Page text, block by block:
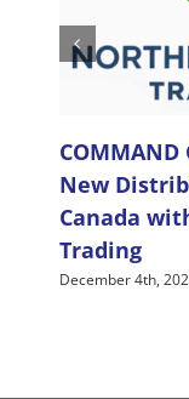
New
Canada
Trading
December 4th,